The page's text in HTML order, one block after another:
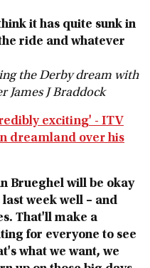
it has quite sunk in
ride and whatever
the Derby dream with
James J Braddock
exciting' - ITV
dreamland over his
Brueghel will be okay
week well – and
That'll make a
for everyone to see
what we want, we